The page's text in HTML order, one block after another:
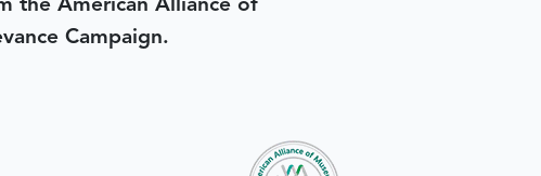
Campaign.